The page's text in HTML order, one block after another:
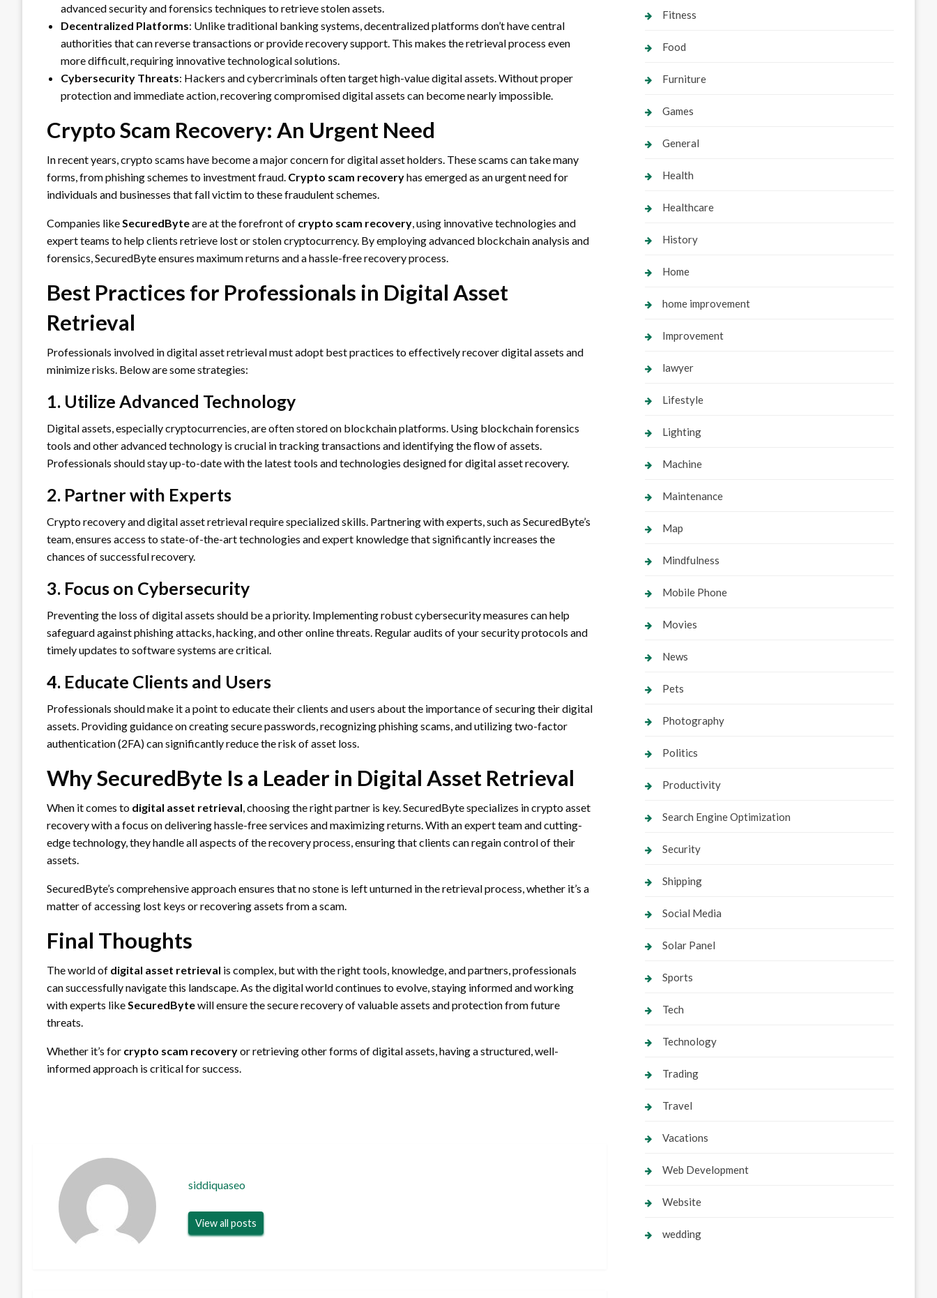
advanced security and forensics techniques to retrieve stolen assets.
Decentralized Platforms: Unlike traditional banking systems, decentralized platforms don’t have central
authorities that can reverse transactions or provide recovery support. This makes the retrieval process even
more difficult, requiring innovative technological solutions.
Cybersecurity Threats: Hackers and cybercriminals often target high-value digital assets. Without proper
protection and immediate action, recovering compromised digital assets can become nearly impossible.
Crypto Scam Recovery: An Urgent Need
In recent years, crypto scams have become a major concern for digital asset holders. These scams can take many
forms, from phishing schemes to investment fraud. Crypto scam recoveryhas emerged as an urgent need for
individuals and businesses that fall victim to these fraudulent schemes.
Companies likeSecuredByteare at the forefront of crypto scam recovery, using innovative technologies and
expert teams to help clients retrieve lost or stolen cryptocurrency. By employing advanced blockchain analysis and
forensics, SecuredByte ensures maximum returns and a hassle-free recovery process.
Best Practices for Professionals in Digital Asset
Retrieval
Professionals involved in digital asset retrieval must adopt best practices to effectively recover digital assets and
minimize risks. Below are some strategies:
1. Utilize Advanced Technology
Digital assets, especially cryptocurrencies, are often stored on blockchain platforms. Using blockchain forensics
tools and other advanced technology is crucial in tracking transactions and identifying the flow of assets.
Professionals should stay up-to-date with the latest tools and technologies designed for digital asset recovery.
2. Partner with Experts
Crypto recovery and digital asset retrieval require specialized skills. Partnering with experts, such as SecuredByte’s
team, ensures access to state-of-the-art technologies and expert knowledge that significantly increases the
chances of successful recovery.
3. Focus on Cybersecurity
Preventing the loss of digital assets should be a priority. Implementing robust cybersecurity measures can help
safeguard against phishing attacks, hacking, and other online threats. Regular audits of your security protocols and
timely updates to software systems are critical.
4. Educate Clients and Users
Professionals should make it a point to educate their clients and users about the importance of securing their digital
assets. Providing guidance on creating secure passwords, recognizing phishing scams, and utilizing two-factor
authentication (2FA) can significantly reduce the risk of asset loss.
Why SecuredByte Is a Leader in Digital Asset Retrieval
When it comes to digital asset retrieval, choosing the right partner is key. SecuredByte specializes in crypto asset
recovery with a focus on delivering hassle-free services and maximizing returns. With an expert team and cutting-
edge technology, they handle all aspects of the recovery process, ensuring that clients can regain control of their
assets.
SecuredByte’s comprehensive approach ensures that no stone is left unturned in the retrieval process, whether it’s a
matter of accessing lost keys or recovering assets from a scam.
Final Thoughts
The world of digital asset retrieval is complex, but with the right tools, knowledge, and partners, professionals
can successfully navigate this landscape. As the digital world continues to evolve, staying informed and working
with experts likeSecuredBytewill ensure the secure recovery of valuable assets and protection from future
threats.
Whether it’s for crypto scam recoveryor retrieving other forms of digital assets, having a structured, well-
informed approach is critical for success.
siddiquaseo
View all posts
Fitness
Food
Furniture
Games
General
Health
Healthcare
History
Home
home improvement
Improvement
lawyer
Lifestyle
Lighting
Machine
Maintenance
Map
Mindfulness
Mobile Phone
Movies
News
Pets
Photography
Politics
Productivity
Search Engine Optimization
Security
Shipping
Social Media
Solar Panel
Sports
Tech
Technology
Trading
Travel
Vacations
Web Development
Website
wedding